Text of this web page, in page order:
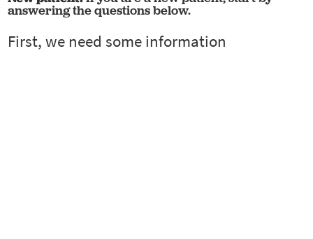
answering the questions below.